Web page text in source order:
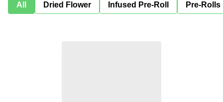
All Dried Flower Infused Pre-Roll Pre-Rolls